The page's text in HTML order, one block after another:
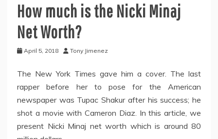
How much is the Nicki Minaj
Net Worth?
April 5, 2018 Tony Jimenez
The New York Times gave him a cover. The last
rapper before her to pose for the American
newspaper was Tupac Shakur after his success; he
shot a movie with Cameron Diaz. In this article, we
present Nicki Minaj net worth which is around 80